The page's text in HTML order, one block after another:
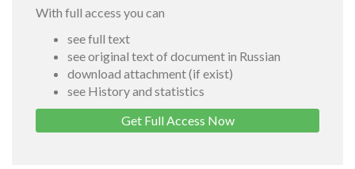
With full access you can
see full text
see original text of document in Russian
download attachment (if exist)
see History and statistics
Get Full Access Now